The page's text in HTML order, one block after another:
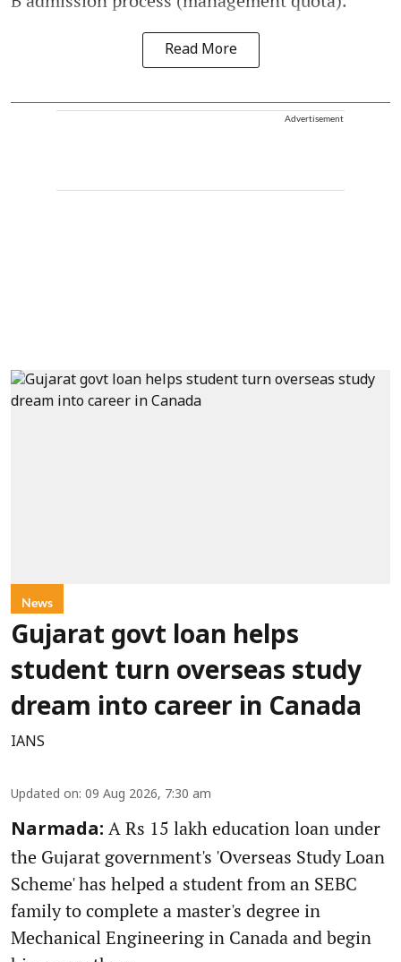
Read More
Advertisement
News
Gujarat govt loan helps
student turn overseas study
dream into career in Canada
IANS
Updated on: 09 Aug 2026, 7:30 am
Narmada: A Rs 15 lakh education loan under
the Gujarat government's 'Overseas Study Loan
Scheme' has helped a student from an SEBC
family to complete a master's degree in
Mechanical Engineering in Canada and begin